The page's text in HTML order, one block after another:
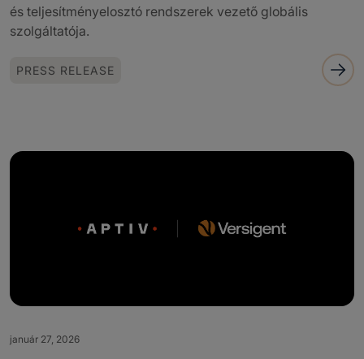
és teljesítményelosztó rendszerek vezető globális
szolgáltatója.
PRESS RELEASE
január 27, 2026